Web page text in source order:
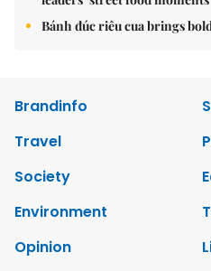
Bánh đúc riêu cua brings
Brandinfo
Travel
Society
Environment
Opinion